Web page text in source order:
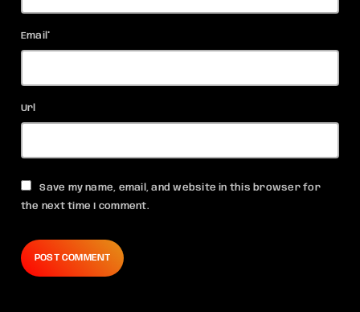
Email*
Url
Save my name, email, and website in this browser for
the next time I comment.